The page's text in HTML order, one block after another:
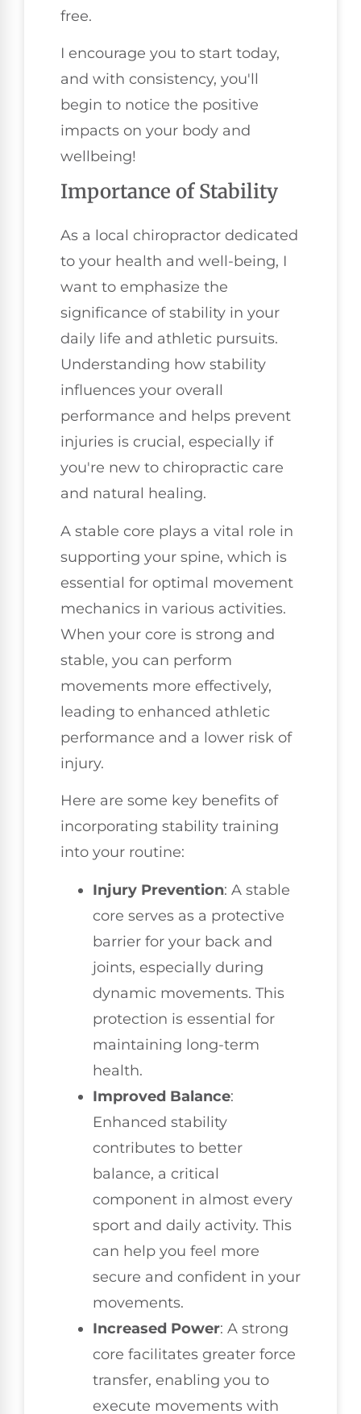
free.
I encourage you to start today,
and with consistency, you'll
begin to notice the positive
impacts on your body and
wellbeing!
Importance of Stability
As a local chiropractor dedicated
to your health and well-being, I
want to emphasize the
significance of stability in your
daily life and athletic pursuits.
Understanding how stability
influences your overall
performance and helps prevent
injuries is crucial, especially if
you're new to chiropractic care
and natural healing.
A stable core plays a vital role in
supporting your spine, which is
essential for optimal movement
mechanics in various activities.
When your core is strong and
stable, you can perform
movements more effectively,
leading to enhanced athletic
performance and a lower risk of
injury.
Here are some key benefits of
incorporating stability training
into your routine:
Injury Prevention: A stable
core serves as a protective
barrier for your back and
joints, especially during
dynamic movements. This
protection is essential for
maintaining long-term
health.
Improved Balance:
Enhanced stability
contributes to better
balance, a critical
component in almost every
sport and daily activity. This
can help you feel more
secure and confident in your
movements.
Increased Power: A strong
core facilitates greater force
transfer, enabling you to
execute movements with